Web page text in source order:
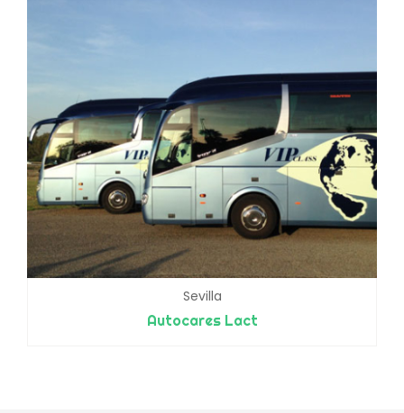
Sevilla
Autocares Lact